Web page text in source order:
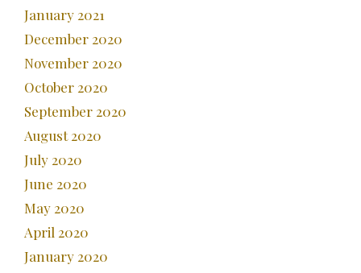
January 2021
December 2020
November 2020
October 2020
September 2020
August 2020
July 2020
June 2020
May 2020
April 2020
January 2020